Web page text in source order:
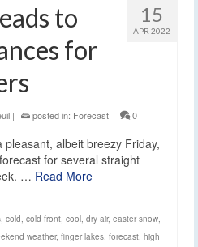
15
APR 2022
to
for
| posted in: Forecast | 0
albeit breezy Friday,
for several straight
… Read More
cold cold front cool dry air, easter snow
weather, finger lakes forecast high